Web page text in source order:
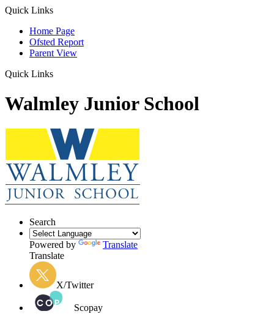
Quick Links
Home Page
Ofsted Report
Parent View
Quick Links
Walmley Junior School
Search
Powered by
Translate
Translate
X/Twitter
Scopay